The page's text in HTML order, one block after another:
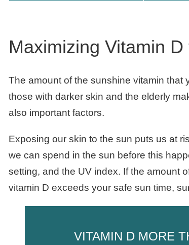
Maximizing Vitamin
The amount of the sunshine vitamin
those with darker skin and the elderly
also important factors.
Exposing our skin to the sun puts us at
we can spend in the sun before this
setting, and the UV index. If the amount
vitamin D exceeds your safe sun time,
VITAMIN D MORE